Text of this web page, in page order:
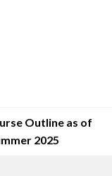
Outline as of
2025